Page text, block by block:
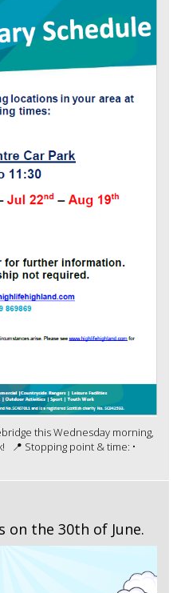
this Wednesday morning,
📍 Stopping point & time: •
on the 30th of June.